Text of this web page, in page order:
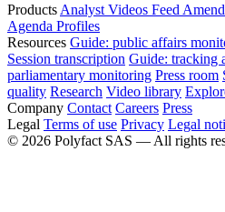
Products Analyst Videos Feed
Agenda Profiles
Resources Guide: public affairs
Session transcription Guide: tracking
parliamentary monitoring Press room
quality Research Video library
Company Contact Careers Press
Legal Terms of use Privacy Legal
© 2026 Polyfact SAS — All rights